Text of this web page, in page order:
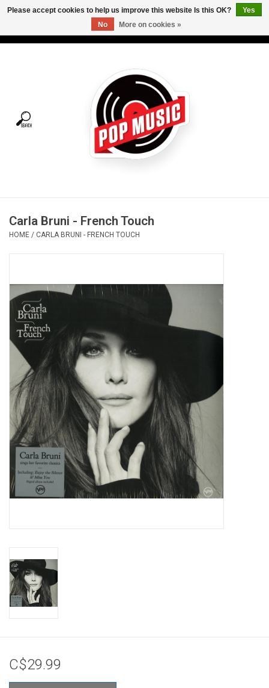
Tees
Vinyl Care
Pop Life
OVERSTOCK SALE
Carla Bruni - French Touch
HOME / CARLA BRUNI - FRENCH TOUCH
C$29.99
Please accept cookies to help us improve this website Is this OK?
Yes
No
More on cookies »